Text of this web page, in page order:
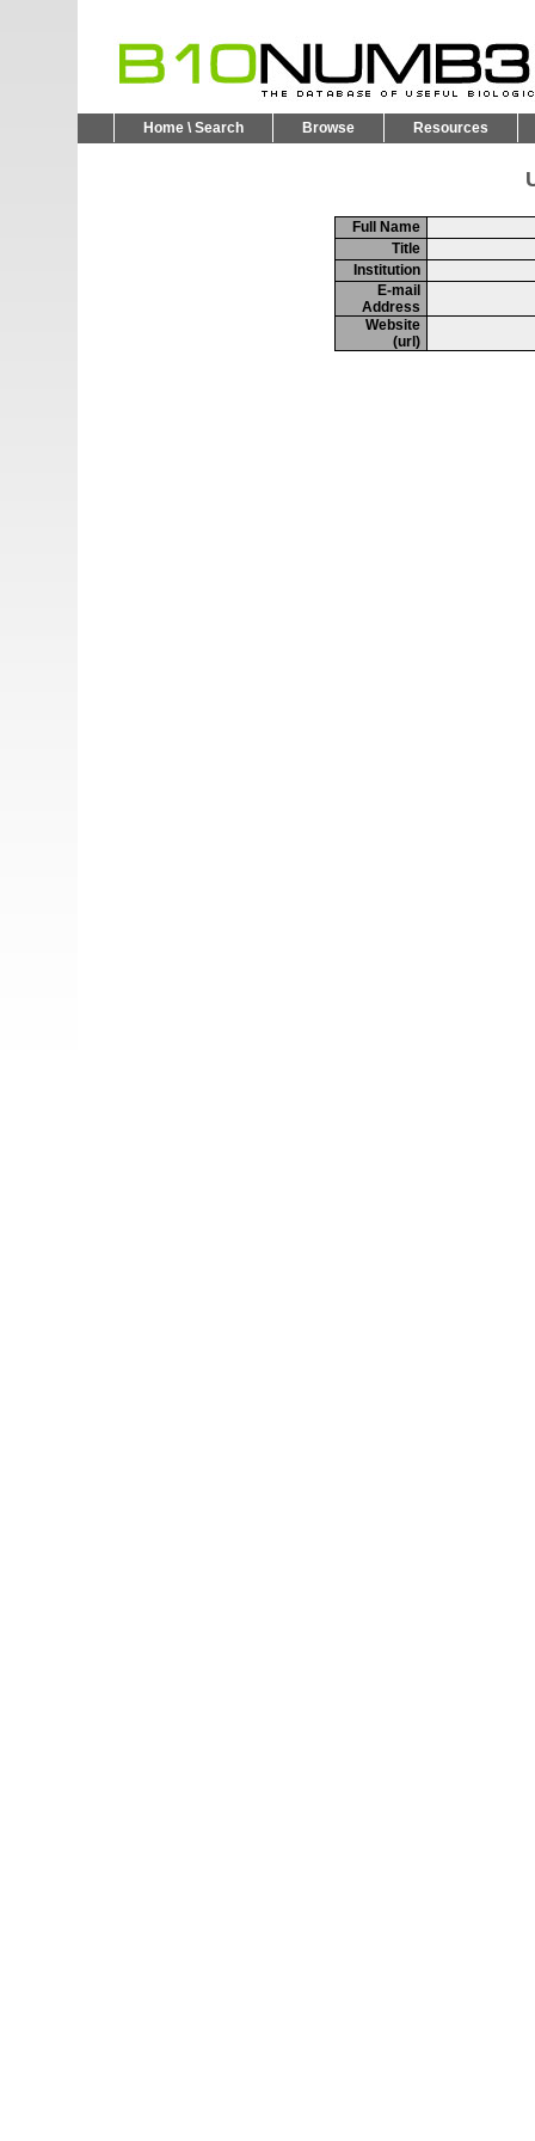
Home \ Search Browse Resources
Full Name
Title
Institution
E-mail
Address
Website
(url)